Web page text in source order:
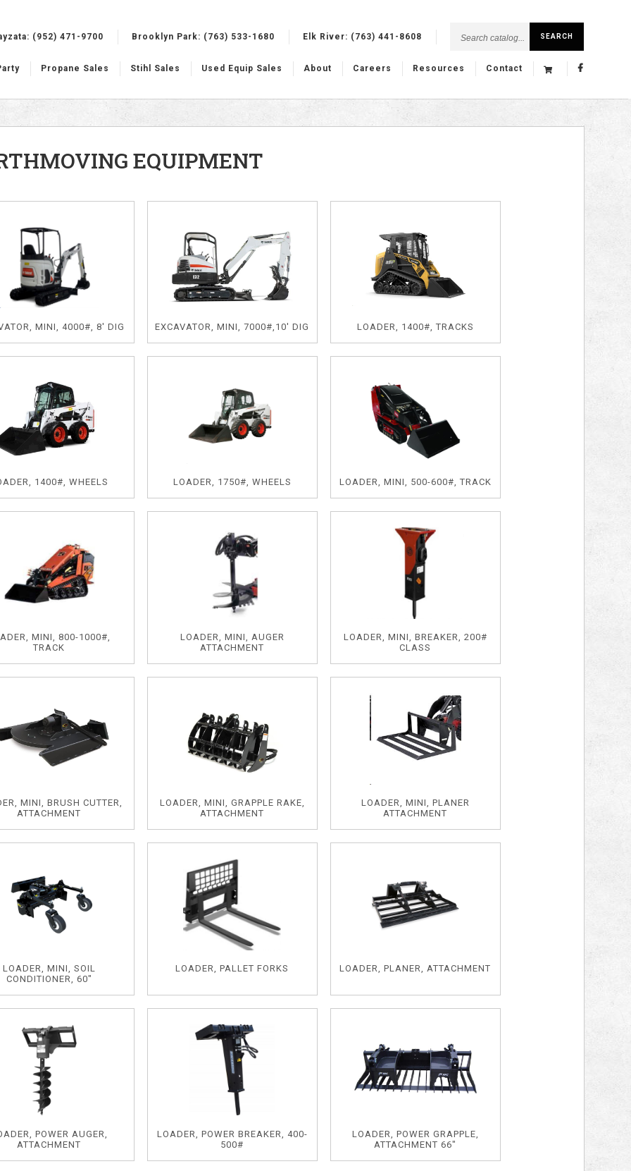
(952) 471-9700 Brooklyn Park: (763) 533-1680 Elk River: (763) 441-8608
catalog...
SEARCH
Propane Sales Stihl Sales Used Equip Sales About Careers Resources Contact
EQUIPMENT
MINI, 4000#, 8' DIG EXCAVATOR, MINI, 7000#,10' DIG LOADER, 1400#, TRACKS
1400#, WHEELS LOADER, 1750#, WHEELS LOADER, MINI, 500-600#, TRACK
MINI, 800-1000#,
TRACK
LOADER, MINI, AUGER
ATTACHMENT
LOADER, MINI, BREAKER, 200#
CLASS
MINI, BRUSH CUTTER,
ATTACHMENT
LOADER, MINI, GRAPPLE RAKE,
ATTACHMENT
LOADER, MINI, PLANER
ATTACHMENT
LOADER, MINI, SOIL
CONDITIONER, 60"
LOADER, PALLET FORKS LOADER, PLANER, ATTACHMENT
POWER AUGER,
ATTACHMENT
LOADER, POWER BREAKER, 400-
500#
LOADER, POWER GRAPPLE,
ATTACHMENT 66"